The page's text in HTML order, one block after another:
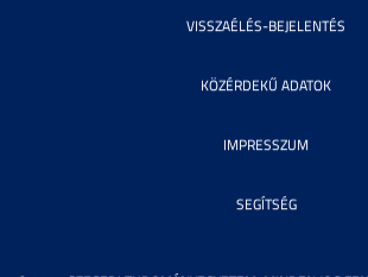
VISSZAÉLÉS-BEJELENTÉS
KÖZÉRDEKŰ ADATOK
IMPRESSZUM
SEGÍTSÉG